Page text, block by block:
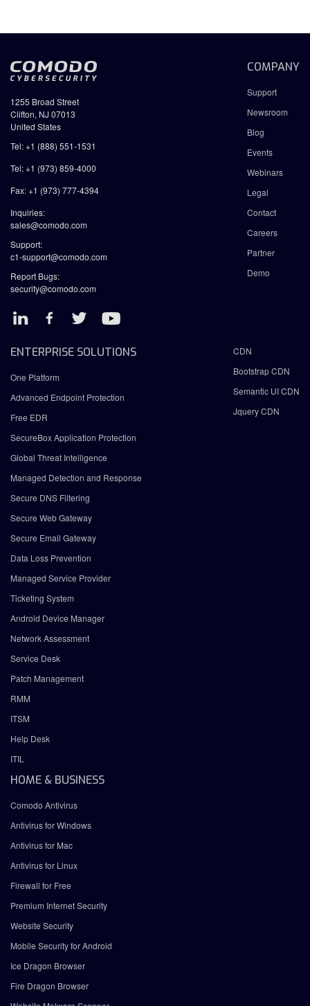
1255 Broad Street
Clifton, NJ 07013
United States
Tel: +1 (888) 551-1531
Tel: +1 (973) 859-4000
Fax: +1 (973) 777-4394
Inquiries:
sales@comodo.com
Support:
c1-support@comodo.com
Report Bugs:
security@comodo.com
COMPANY
Support
Newsroom
Blog
Events
Webinars
Legal
Contact
Careers
Partner
Demo
ENTERPRISE SOLUTIONS
One Platform
Advanced Endpoint Protection
Free EDR
SecureBox Application Protection
Global Threat Intelligence
Managed Detection and Response
Secure DNS Filtering
Secure Web Gateway
Secure Email Gateway
Data Loss Prevention
Managed Service Provider
Ticketing System
Android Device Manager
Network Assessment
Service Desk
Patch Management
RMM
ITSM
Help Desk
ITIL
CDN
Bootstrap CDN
Semantic UI CDN
Jquery CDN
HOME & BUSINESS
Comodo Antivirus
Antivirus for Windows
Antivirus for Mac
Antivirus for Linux
Firewall for Free
Premium Internet Security
Website Security
Mobile Security for Android
Ice Dragon Browser
Fire Dragon Browser